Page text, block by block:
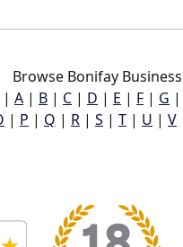
Browse Bonifay
| A | B | C | D | E | F | G |
| P | Q | R | S | T | U | V